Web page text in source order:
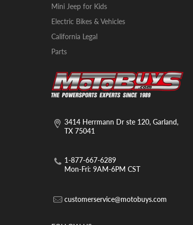
Mini Jeep for Kids
Electric Bikes & Vehicles
California Legal
Parts
3414 Herrmann Dr ste 120, Garland,
TX 75041
1-877-667-6289
Mon-Fri: 9AM-6PM CST
customerservice@motobuys.com